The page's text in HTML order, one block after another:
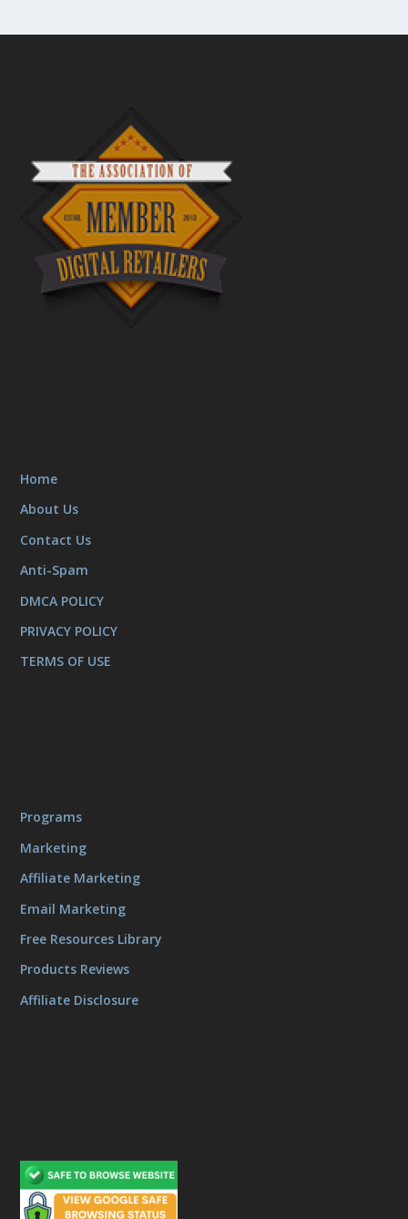
Home
About Us
Contact Us
Anti-Spam
DMCA POLICY
PRIVACY POLICY
TERMS OF USE
Programs
Marketing
Affiliate Marketing
Email Marketing
Free Resources Library
Products Reviews
Affiliate Disclosure